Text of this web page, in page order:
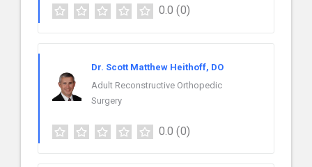
0.0 (0)
Dr. Scott Matthew Heithoff, DO
Adult Reconstructive Orthopedic
Surgery
0.0 (0)